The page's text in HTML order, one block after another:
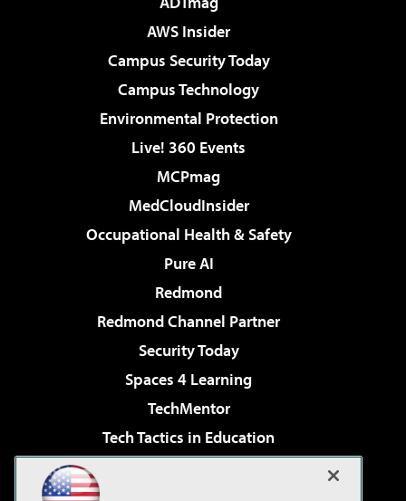
AWS Insider
Campus Security Today
Campus Technology
Environmental Protection
Live! 360 Events
MCPmag
MedCloudInsider
Occupational Health & Safety
Pure AI
Redmond
Redmond Channel Partner
Security Today
Spaces 4 Learning
TechMentor
Tech Tactics in Education
Virtualization & Cloud Review